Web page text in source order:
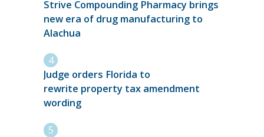
Strive Compounding Pharmacy brings
new era of drug manufacturing to
Alachua
Judge orders Florida to
rewrite property tax amendment
wording